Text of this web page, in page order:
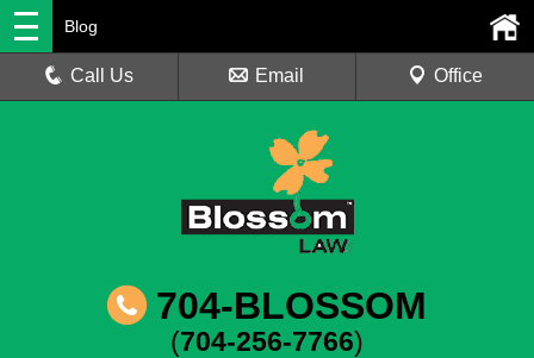
Blog
Call Us Email Office
704-BLOSSOM
(704-256-7766)